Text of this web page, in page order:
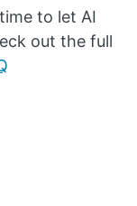
to let AI
out the full